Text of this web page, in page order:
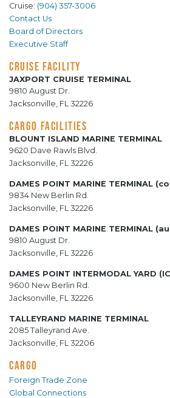
Cruise: (904) 357-3006
Contact Us
Board of Directors
Executive Staff
CRUISE FACILITY
JAXPORT CRUISE TERMINAL
9810 August Dr.
Jacksonville, FL 32226
CARGO FACILITIES
BLOUNT ISLAND MARINE TERMINAL
9620 Dave Rawls Blvd.
Jacksonville, FL 32226
DAMES POINT MARINE TERMINAL
9834 New Berlin Rd.
Jacksonville, FL 32226
DAMES POINT MARINE TERMINAL
9810 August Dr.
Jacksonville, FL 32226
DAMES POINT INTERMODAL YARD
9600 New Berlin Rd.
Jacksonville, FL 32226
TALLEYRAND MARINE TERMINAL
2085 Talleyrand Ave.
Jacksonville, FL 32206
CARGO
Foreign Trade Zone
Global Connections